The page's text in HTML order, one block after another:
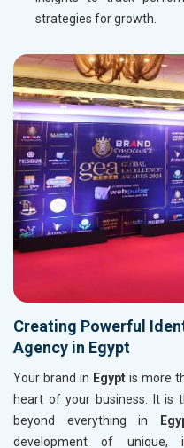
strategies for growth.
Creating Powerful
Agency in Egypt
Your brand in Egypt is more
heart of your business. It is
beyond everything in
development of unique,